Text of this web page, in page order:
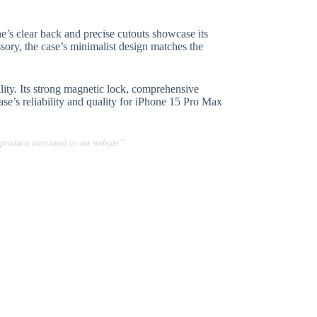
clear back and precise cutouts showcase its
the case’s minimalist design matches the
Its strong magnetic lock, comprehensive
reliability and quality for iPhone 15 Pro Max
mentioned on our website."